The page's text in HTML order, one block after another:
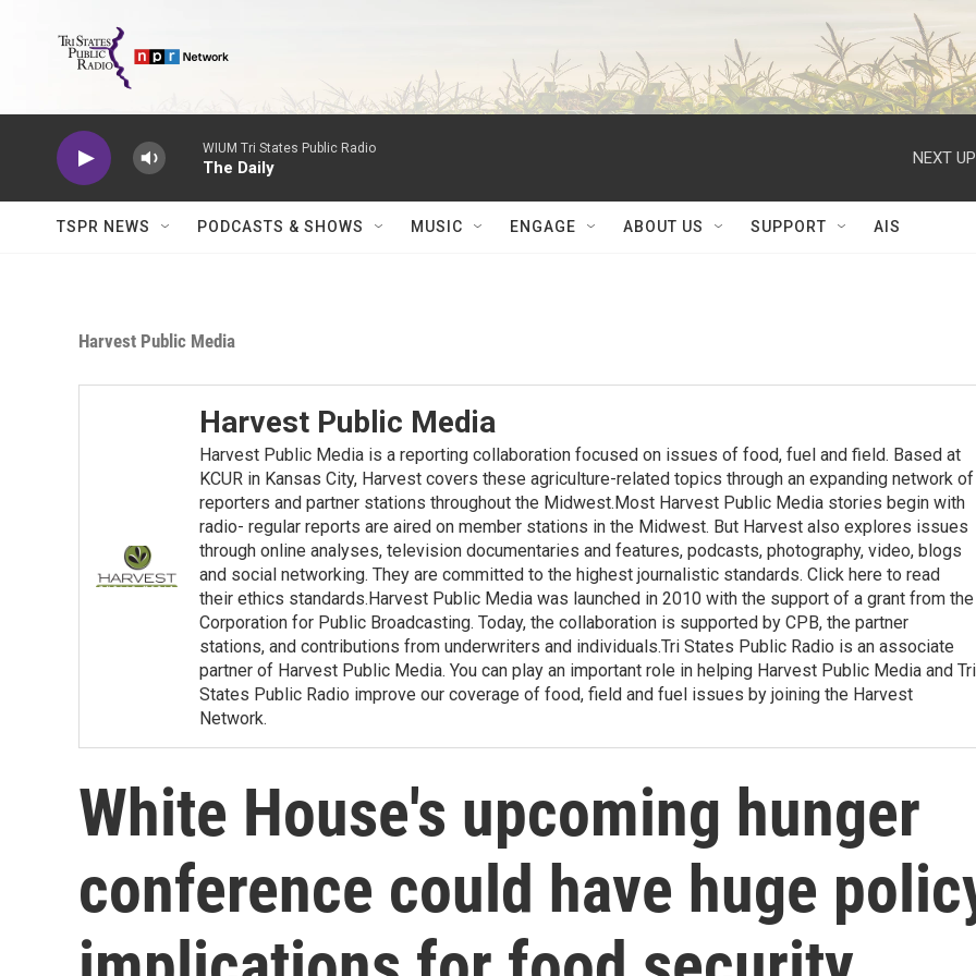
WIUM Tri States Public Radio
The Daily
NEXT
TSPR NEWS PODCASTS & SHOWS MUSIC ENGAGE ABOUT US SUPPORT AIS
Harvest Public Media
Harvest Public Media
Harvest Public Media is a reporting collaboration focused on issues of food, fuel and ﬁeld. Based at
KCUR in Kansas City, Harvest covers these agriculture-related topics through an expanding network of
reporters and partner stations throughout the Midwest.Most Harvest Public Media stories begin with
radio- regular reports are aired on member stations in the Midwest. But Harvest also explores issues
through online analyses, television documentaries and features, podcasts, photography, video, blogs
and social networking. They are committed to the highest journalistic standards. Click here to read
their ethics standards.Harvest Public Media was launched in 2010 with the support of a grant from the
Corporation for Public Broadcasting. Today, the collaboration is supported by CPB, the partner
stations, and contributions from underwriters and individuals.Tri States Public Radio is an associate
partner of Harvest Public Media. You can play an important role in helping Harvest Public Media and Tri
States Public Radio improve our coverage of food, field and fuel issues by joining the Harvest
Network.
White House's upcoming hunger
conference could have huge